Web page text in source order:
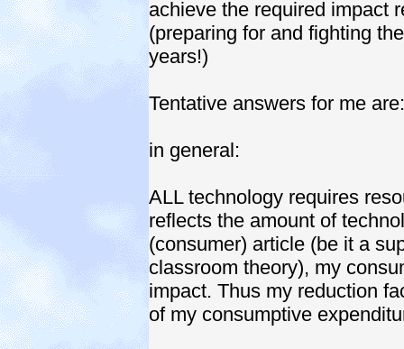
achieve the required impact
(preparing for and fighting
years!)
Tentative answers for me are:
in general:
ALL technology requires
reflects the amount of
(consumer) article (be it a
classroom theory), my
impact. Thus my reduction
of my consumptive